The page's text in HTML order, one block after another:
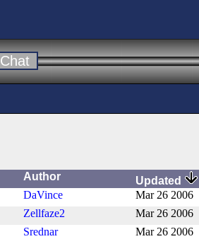
Chat
Author Updated
DaVince Mar 26 2006
Zellfaze2 Mar 26 2006
Srednar Mar 26 2006